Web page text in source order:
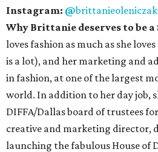
Instagram: @brittanieoleniczak
Why Brittanie deserves to be
loves fashion as much as she
is a lot), and her marketing and
in fashion, at one of the largest
world. In addition to her day job,
DIFFA/Dallas board of trustees
creative and marketing director,
launching the fabulous House of